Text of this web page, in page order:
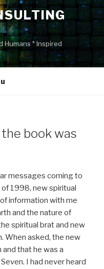
Humans * Inspired
book was
messages coming to
1998, new spiritual
information with me
and the nature of
spiritual brat and new
When asked, the new
and that he was a
I had never heard